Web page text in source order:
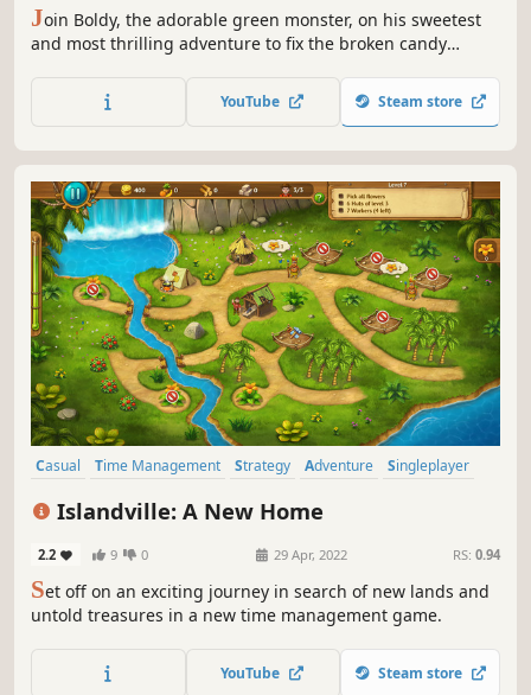
Join Boldy, the adorable green monster, on his sweetest
and most thrilling adventure to fix the broken candy
YouTube Steam store
Casual Time Management Strategy Adventure
Singleplayer
Islandville: A New Home
2.2 9 0 29 Apr, 2022 RS: 0.94
Set off on an exciting journey in search of new lands and
untold treasures in a new time management game.
YouTube Steam store